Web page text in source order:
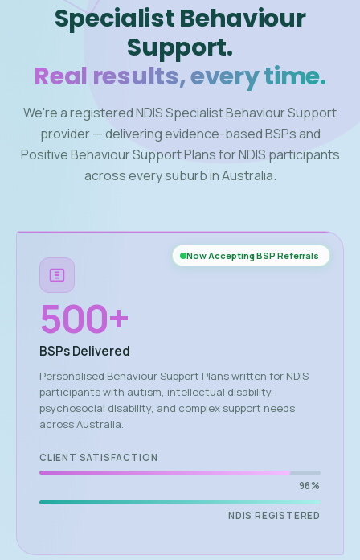
Specialist Behaviour
Support.
Real results, every time.
We're a registered NDIS Specialist Behaviour Support
provider — delivering evidence-based BSPs and
Positive Behaviour Support Plans for NDIS participants
across every suburb in Australia.
Now Accepting BSP Referrals
500+
BSPs Delivered
Personalised Behaviour Support Plans written for NDIS
participants with autism, intellectual disability,
psychosocial disability, and complex support needs
across Australia.
CLIENT SATISFACTION
96%
NDIS REGISTERED